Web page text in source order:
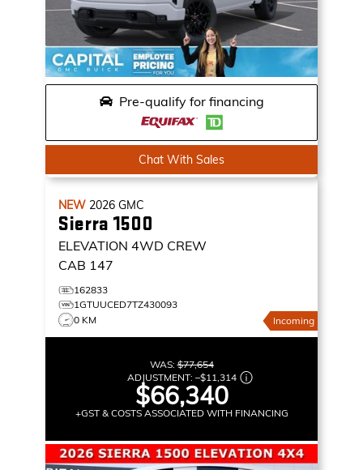
Pre-qualify for financing
Chat With Sales
NEW 2026 GMC
Sierra 1500
ELEVATION 4WD CREW
CAB 147
162833
1GTUUCED7TZ430093
0 KM
Incoming
WAS:$77,654
ADJUSTMENT: –$11,314
$66,340
+GST & COSTS ASSOCIATED WITH FINANCING